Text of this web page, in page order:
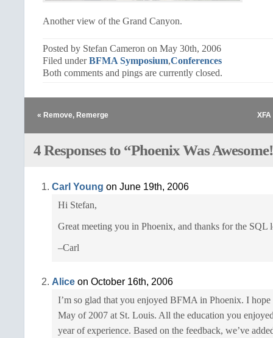
Another view of the Grand Canyon.
Posted by Stefan Cameron on May 30th, 2006
Filed underBFMA Symposium,Conferences
Both comments and pings are currently closed.
« Remove, Remerge
4 Responses to “Phoenix Was
Carl Young on June 19th, 2006
Hi Stefan,
Great meeting you in Phoenix, and thanks for the SQL
–Carl
Alice on October 16th, 2006
I’m so glad that you enjoyed BFMA in Phoenix. I
May of 2007 at St. Louis. All the education you
year of experience. Based on the feedback, we’ve